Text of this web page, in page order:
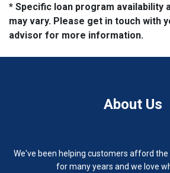
* Specific loan program availability
may vary. Please get in touch with
advisor for more information.
About Us
We've been helping customers afford
for many years and we love